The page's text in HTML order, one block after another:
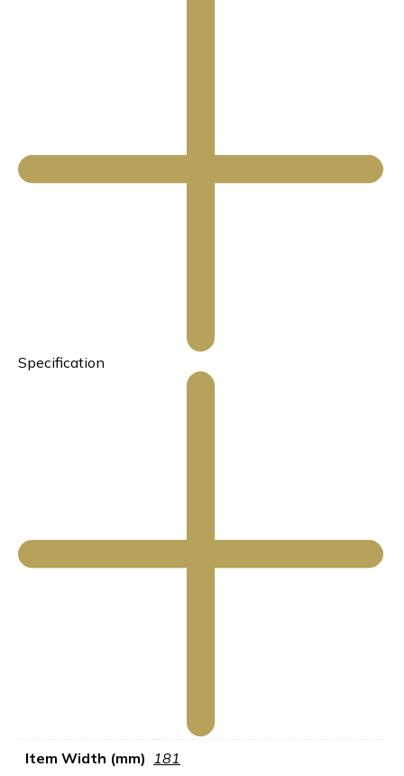
Specification
Item Width (mm) 181